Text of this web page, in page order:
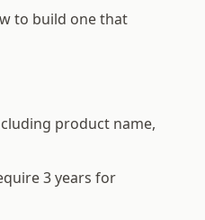
to build one that
product name,
3 years for